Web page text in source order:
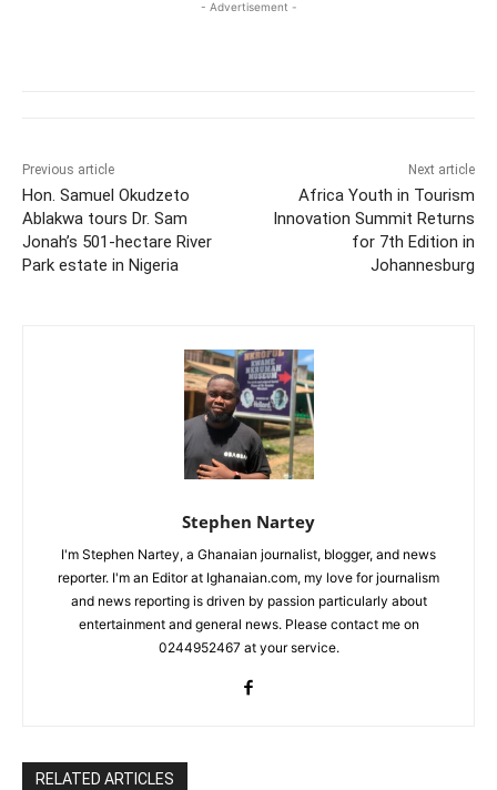
- Advertisement -
Previous article
Hon. Samuel Okudzeto
Ablakwa tours Dr. Sam
Jonah’s 501-hectare River
Park estate in Nigeria
Next article
Africa Youth in Tourism
Innovation Summit Returns
for 7th Edition in
Johannesburg
Stephen Nartey
I'm Stephen Nartey, a Ghanaian journalist, blogger, and news
reporter. I'm an Editor at Ighanaian.com, my love for journalism
and news reporting is driven by passion particularly about
entertainment and general news. Please contact me on
0244952467 at your service.
RELATED ARTICLES